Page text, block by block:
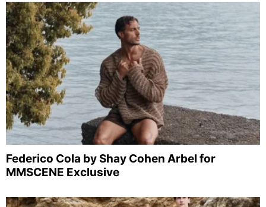
Federico Cola by Shay Cohen Arbel for
MMSCENE Exclusive